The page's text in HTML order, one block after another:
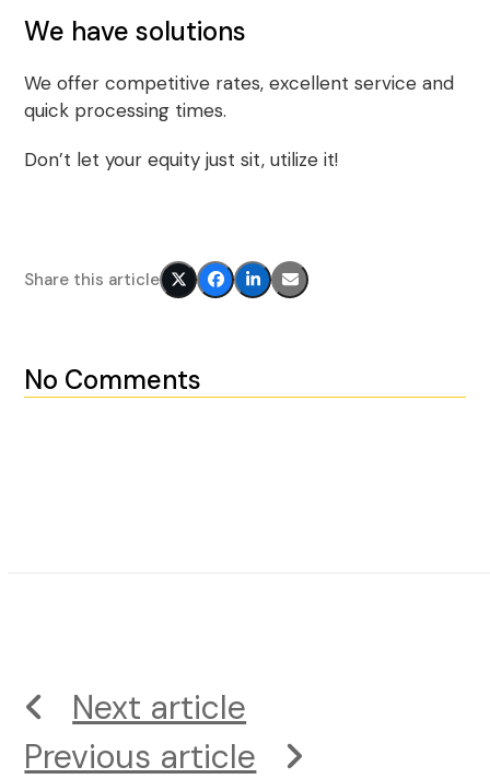
We have solutions
We offer competitive rates, excellent service and
quick processing times.
Don’t let your equity just sit, utilize it!
Share this article
No Comments
Next article
Previous article